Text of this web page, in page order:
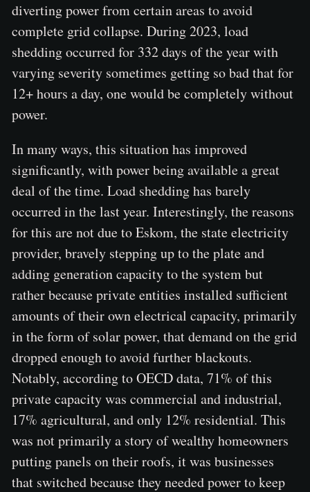
diverting power from certain areas to avoid
complete grid collapse. During 2023, load
shedding occurred for 332 days of the year with
varying severity sometimes getting so bad that for
12+ hours a day, one would be completely without
power.
In many ways, this situation has improved
significantly, with power being available a great
deal of the time. Load shedding has barely
occurred in the last year. Interestingly, the reasons
for this are not due to Eskom, the state electricity
provider, bravely stepping up to the plate and
adding generation capacity to the system but
rather because private entities installed sufficient
amounts of their own electrical capacity, primarily
in the form of solar power, that demand on the grid
dropped enough to avoid further blackouts.
Notably, according to OECD data, 71% of this
private capacity was commercial and industrial,
17% agricultural, and only 12% residential. This
was not primarily a story of wealthy homeowners
putting panels on their roofs, it was businesses
that switched because they needed power to keep